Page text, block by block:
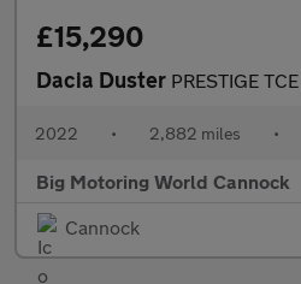
£15,290
Dacia Duster PRESTIGE
2022 • 2,882 miles •
Big Motoring World Cannock
Cannock